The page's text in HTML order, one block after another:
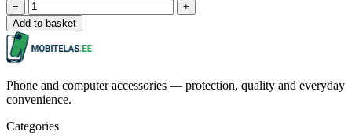
−
+
Add to basket
Phone and computer accessories — protection, quality and everyday
convenience.
Categories